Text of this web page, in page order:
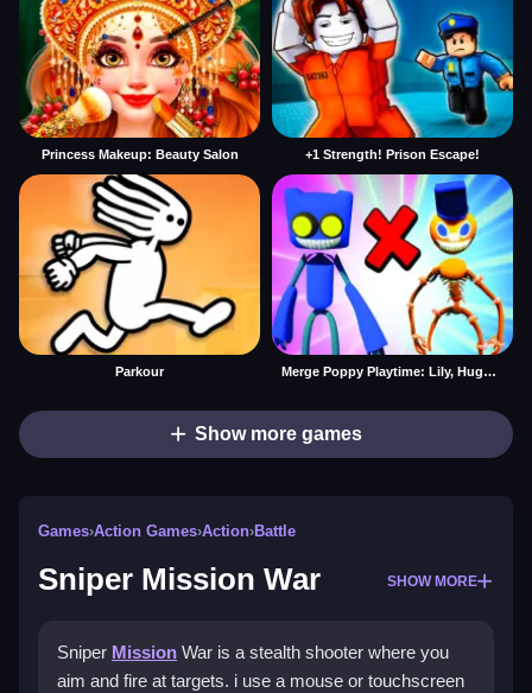
Princess Makeup: Beauty Salon +1 Strength! Prison Escape!
Parkour Merge Poppy Playtime: Lily, Huggy, Prototype
Show more games
Games›Action Games›Action›Battle
Sniper Mission War SHOW MORE
Sniper Mission War is a stealth shooter where you
aim and fire at targets. i use a mouse or touchscreen